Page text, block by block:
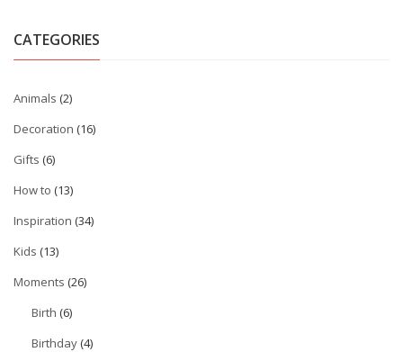
CATEGORIES
Animals (2)
Decoration (16)
Gifts (6)
How to (13)
Inspiration (34)
Kids (13)
Moments (26)
Birth (6)
Birthday(4)